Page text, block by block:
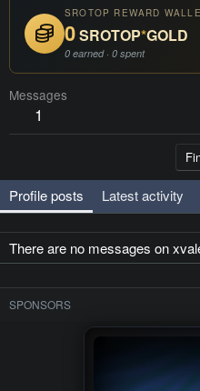
SROTOP REWARD
0SROTOP*GOLD
0 earned · 0 spent
Messages
1
Profile posts Latest activity
There are no messages on
SPONSORS